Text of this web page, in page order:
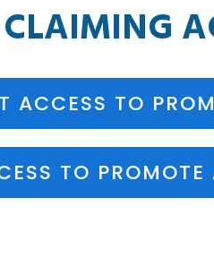
CLAIMING
ACCESS TO
TO PROMOTE